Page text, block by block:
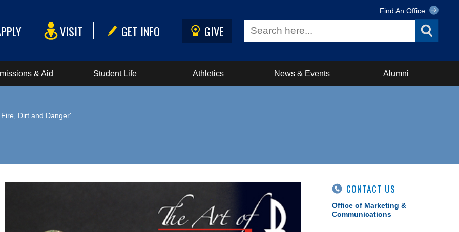
VISIT GET INFO GIVE
Find An Office
& Aid Student Life Athletics News & Events Alumni
Dirt and Danger'
CONTACT US
Office of Marketing &
Communications